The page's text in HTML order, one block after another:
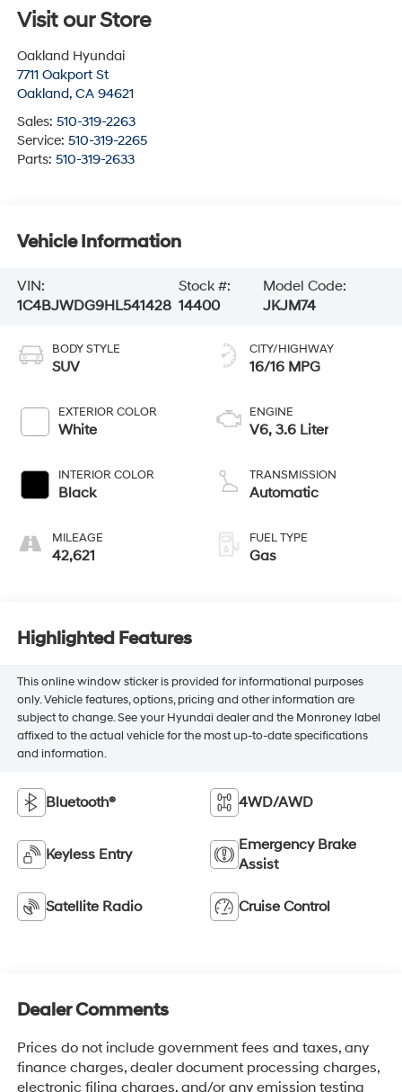
Visit our Store
Oakland Hyundai
7711 Oakport St
Oakland, CA 94621
Sales: 510-319-2263
Service: 510-319-2265
Parts: 510-319-2633
Vehicle Information
VIN:
1C4BJWDG9HL541428
Stock #:
14400
Model Code:
JKJM74
BODY STYLE
SUV
EXTERIOR COLOR
White
INTERIOR COLOR
Black
MILEAGE
42,621
CITY/HIGHWAY
16/16 MPG
ENGINE
V6, 3.6 Liter
TRANSMISSION
Automatic
FUEL TYPE
Gas
Highlighted Features
This online window sticker is provided for informational purposes
only. Vehicle features, options, pricing and other information are
subject to change. See your Hyundai dealer and the Monroney label
affixed to the actual vehicle for the most up-to-date specifications
and information.
Bluetooth® 4WD/AWD
Keyless Entry
Emergency Brake
Assist
Satellite Radio Cruise Control
Dealer Comments
Prices do not include government fees and taxes, any
finance charges, dealer document processing charges,
electronic filing charges, and/or any emission testing